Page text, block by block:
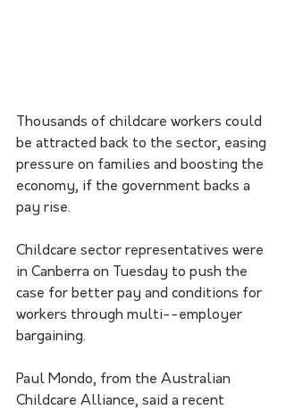
Thousands of childcare workers could
be attracted back to the sector, easing
pressure on families and boosting the
economy, if the government backs a
pay rise.
Childcare sector representatives were
in Canberra on Tuesday to push the
case for better pay and conditions for
workers through multi--employer
bargaining.
Paul Mondo, from the Australian
Childcare Alliance, said a recent